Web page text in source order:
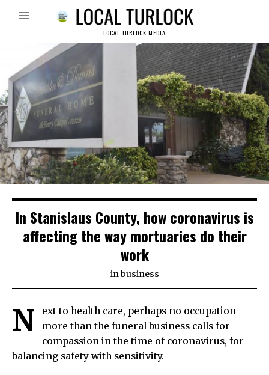
LOCAL TURLOCK MEDIA
In Stanislaus County, how coronavirus is
affecting the way mortuaries do their
work
inbusiness
N
ext to health care, perhaps no occupation
more than the funeral business calls for
compassion in the time of coronavirus, for
balancing safety with sensitivity.